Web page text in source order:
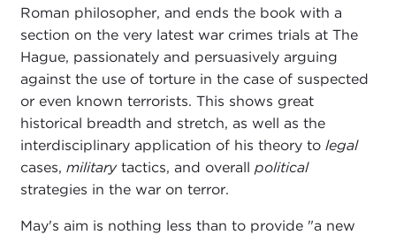
Roman philosopher, and ends the book with a
section on the very latest war crimes trials at The
Hague, passionately and persuasively arguing
against the use of torture in the case of suspected
or even known terrorists. This shows great
historical breadth and stretch, as well as the
interdisciplinary application of his theory to legal
cases, militarytactics, and overall political
strategies in the war on terror.
May's aim is nothing less than to provide "a new